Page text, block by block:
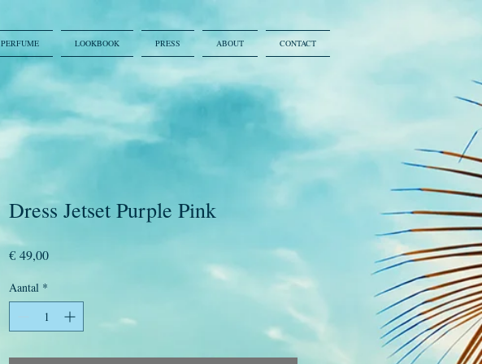
PERFUME LOOKBOOK PRESS ABOUT CONTACT
Dress Jetset Purple Pink
€ 49,00Prijs
Aantal *